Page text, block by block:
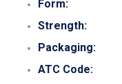
Form:
Strength:
Packaging:
ATC Code: